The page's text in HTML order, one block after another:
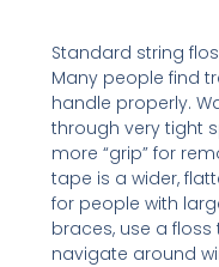
Standard string
Many people find
handle properly.
through very tight
more “grip” for
tape is a wider,
for people with
braces, use a
navigate around